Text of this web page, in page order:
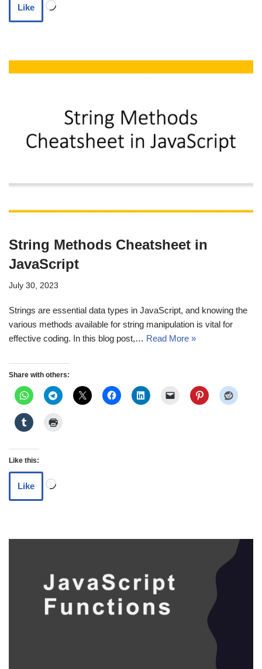
Like
String Methods Cheatsheet in
JavaScript
July 30, 2023
Strings are essential data types in JavaScript, and knowing the
various methods available for string manipulation is vital for
effective coding. In this blog post,… Read More »
Share with others:
Like this:
Like